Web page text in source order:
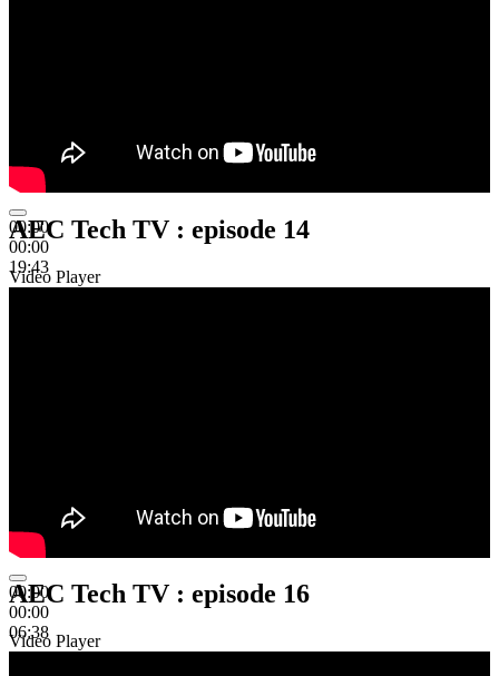
00:00
00:00
19:43
AEC Tech TV : episode 14
Video Player
00:00
00:00
06:38
AEC Tech TV : episode 16
Video Player